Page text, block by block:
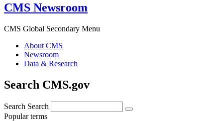
CMS Newsroom
CMS Global Secondary Menu
About CMS
Newsroom
Data & Research
Search CMS.gov
Search Search
Popular terms